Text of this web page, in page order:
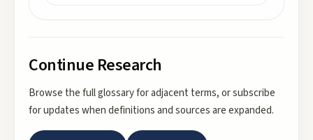
Continue Research
Browse the full glossary for adjacent terms, or subscribe
for updates when definitions and sources are expanded.